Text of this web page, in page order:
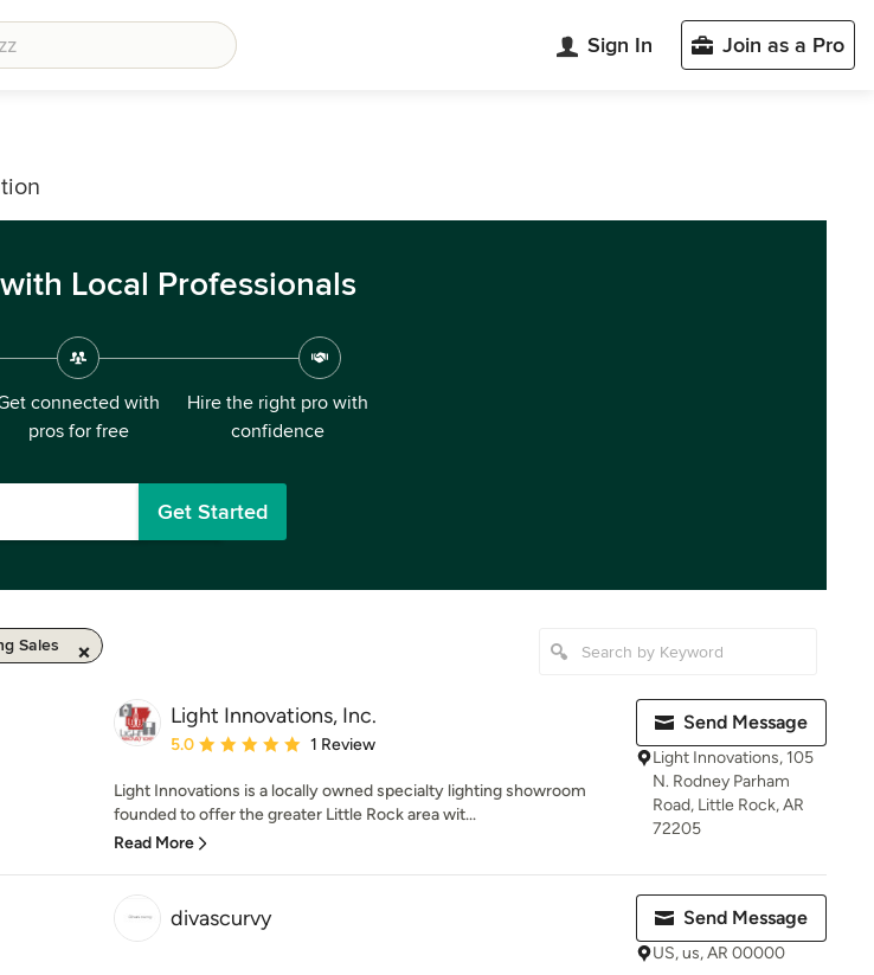
Sign In Join as a Pro
Local Professionals
connected with
pros for free
Hire the right pro with
confidence
Get Started
Sales
Light Innovations, Inc.
Average rating: 5 out of 5 stars
5.0 1 Review
Light Innovations is a locally owned specialty lighting showroom
founded to offer the greater Little Rock area wit...
Read More
Send Message
Light Innovations, 105
N. Rodney Parham
Road, Little Rock, AR
72205
divascurvy Send Message
US, us, AR 00000